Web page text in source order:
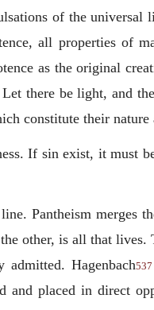
of the
all properties of
as the original
there be light, and
constitute their
If sin exist, it must
Pantheism merges
other, is all that lives.
Hagenbach537
and placed in direct